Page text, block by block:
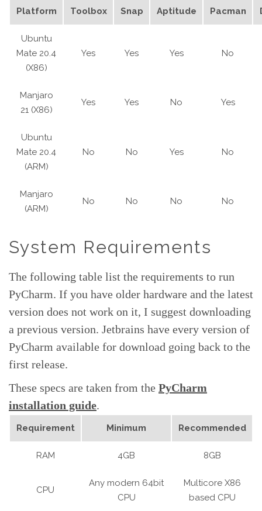
Platform Toolbox Snap Aptitude Pacman
Ubuntu
Mate 20.4
(X86)
Yes Yes Yes No
Manjaro
21 (X86)
Yes Yes No Yes
Ubuntu
Mate 20.4
(ARM)
No No Yes No
Manjaro
(ARM)
No No No No
System Requirements
The following table list the requirements to run
PyCharm. If you have older hardware and the latest
version does not work on it, I suggest downloading
a previous version. Jetbrains have every version of
PyCharm available for download going back to the
first release.
These specs are taken from the PyCharm
installation guide.
Requirement Minimum Recommended
RAM 4GB 8GB
CPU
Any modern 64bit
CPU
Multicore X86
based CPU